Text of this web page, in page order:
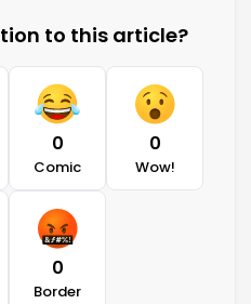
to this article?
0
Comic
0
Wow!
0
Border